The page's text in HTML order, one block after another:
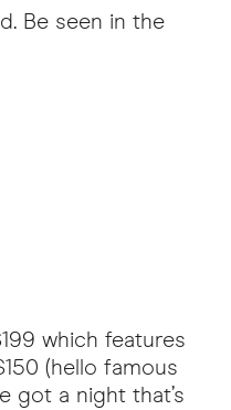
Be seen in the
which features
(hello famous
got a night that’s